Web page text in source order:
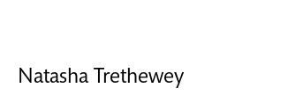
Natasha Trethewey